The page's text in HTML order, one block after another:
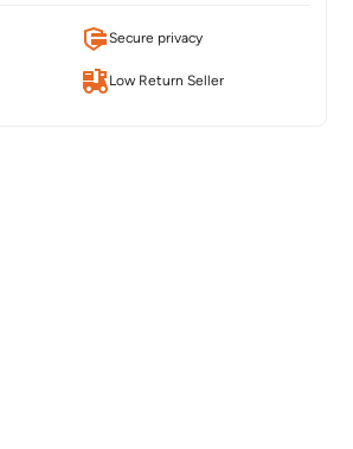
Secure privacy
Low Return Seller